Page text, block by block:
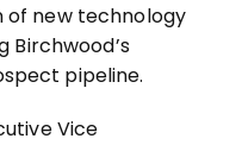
of new technology
Birchwood’s
pipeline.
Vice